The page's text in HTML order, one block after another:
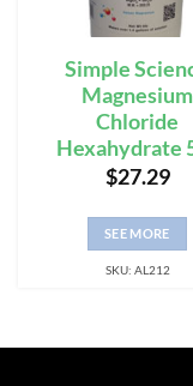
Simple
Magnesium
Chloride
Hexahydrate
$27.29
SEE MORE
SKU: AL212